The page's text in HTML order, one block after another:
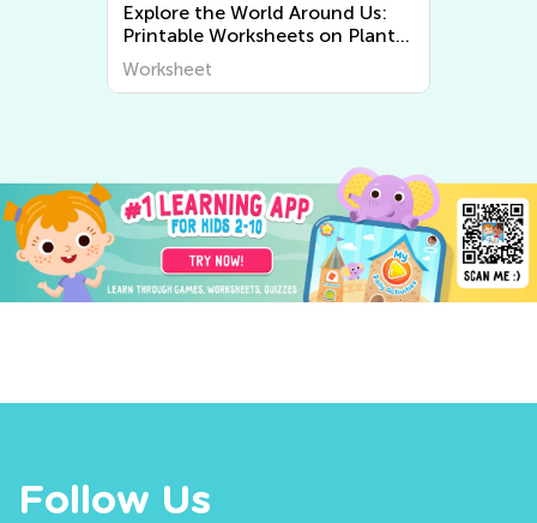
Explore the World Around Us:
Printable Worksheets on Plants
and Animals for Early Graders
from Kids Academy
Worksheet
Follow Us